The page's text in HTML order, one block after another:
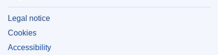
Legal notice
Cookies
Accessibility